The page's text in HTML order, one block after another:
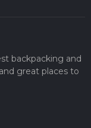
backpacking and
great places to